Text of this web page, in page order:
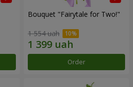
Bouquet "Fairytale for Two!"
1 554 uah
Order